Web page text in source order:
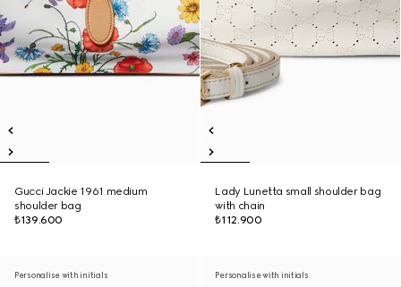
Gucci Jackie 1961 medium
shoulder bag
₺139.600
Lady Lunetta small shoulder bag
with chain
₺112.900
Personalise with initials Personalise with initials